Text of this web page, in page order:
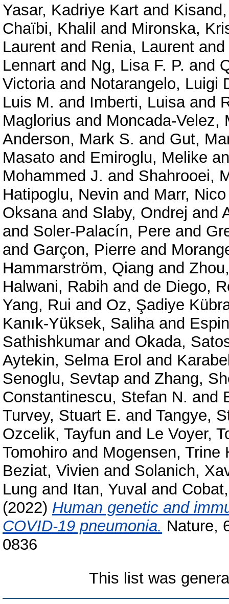
Yasar, Kadriye Kart and
Chaïbi, Khalil and Mironska,
Laurent and Renia, Laurent and
Lennart and Ng, Lisa F. P. and
Victoriaand Notarangelo, Luigi
Luis M. and Imberti, Luisaand
Maglorius and Moncada-Velez,
Anderson, Mark S. and Gut,
Masato and Emiroglu, Melike
Mohammed J. and Shahrooei,
Hatipoglu, Nevin and Marr, Nico
Oksanaand Slaby, Ondrej and
and Soler-Palacín, Pere and
and Garçon, Pierre and
Hammarström, Qiang and
Halwani, Rabih and de Diego,
Yang, Rui and Oz, Şadiye
Kanık-Yüksek, Salihaand
Sathishkumar and Okada,
Aytekin, Selma Erol and
Senoglu, Sevtap and Zhang,
Constantinescu, Stefan N. and
Turvey, Stuart E. and Tangye,
Ozcelik, Tayfun and Le Voyer,
Tomohiro and Mogensen, Trine
Beziat, Vivien and Solanich,
Lung and Itan, Yuval and
(2022) Human genetic and
COVID-19 pneumonia. Nature,
0836
This list was